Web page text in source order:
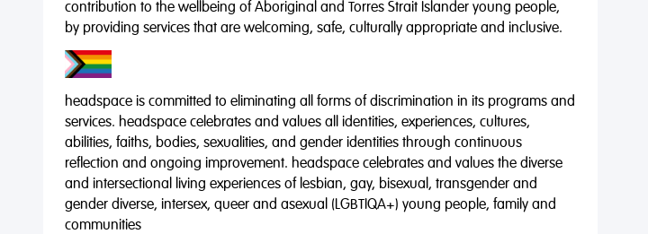
contribution to the wellbeing of Aboriginal and Torres Strait Islander young people,
by providing services that are welcoming, safe, culturally appropriate and inclusive.
headspace is committed to eliminating all forms of discrimination in its programs and
services. headspace celebrates and values all identities, experiences, cultures,
abilities, faiths, bodies, sexualities, and gender identities through continuous
reflection and ongoing improvement. headspace celebrates and values the diverse
and intersectional living experiences of lesbian, gay, bisexual, transgender and
gender diverse, intersex, queer and asexual (LGBTIQA+) young people, family and
communities